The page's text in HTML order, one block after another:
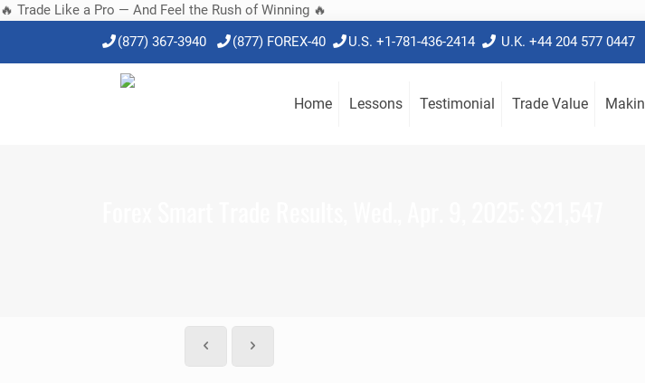
🔥 Trade Like a Pro — And Feel the Rush of Winning 🔥
(877) 367-3940
(877) FOREX-40 U.S. +1-781-436-2414 U.K. +44 204 577 0447
Home Lessons Testimonial Trade Value